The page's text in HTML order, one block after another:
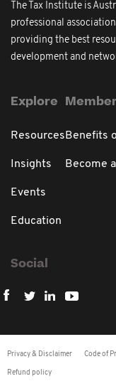
The Tax Institute is
professional
providing the best
development and
Explore
Resources
Insights
Events
Education
Benefits
Become
Social
Privacy & Disclaimer Code of
Refund policy